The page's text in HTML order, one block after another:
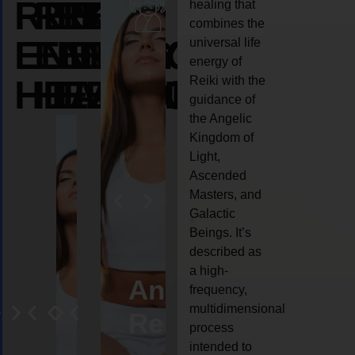
REIKI
ENERGY
HEALING
REIKI
ENERGY
HEALING
REIKI
ENERGY
HEALING
AngelCrystal
Reiki
Animal
reiki
healing that
combines the
universal life
energy of
Reiki with the
guidance of
the Angelic
Kingdom of
Light,
Ascended
Masters, and
Galactic
Beings. It’s
described as
a high-
frequency,
multidimensional
process
intended to